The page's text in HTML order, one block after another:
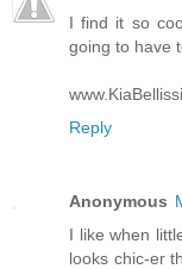
I find it so
going to have
Reply
Anonymous
I like when
looks chic-er